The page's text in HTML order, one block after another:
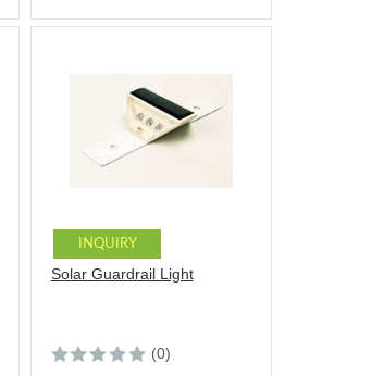
INQUIRY
Solar Guardrail Light
(0)